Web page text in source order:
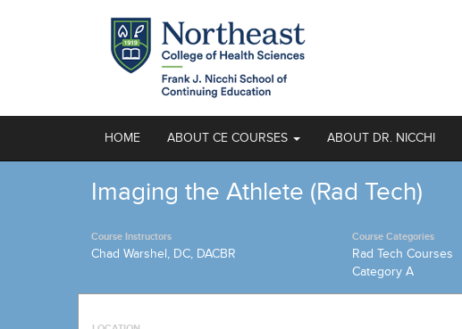
HOME ABOUT CE COURSES ABOUT DR. NICCHI
Imaging the Athlete (Rad Tech)
Course Instructors
Chad Warshel, DC, DACBR
Course Categories
Rad Tech Courses
Category A